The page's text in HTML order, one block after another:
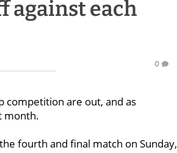
against each
0
competition are out, and as
month.
fourth and final match on Sunday,